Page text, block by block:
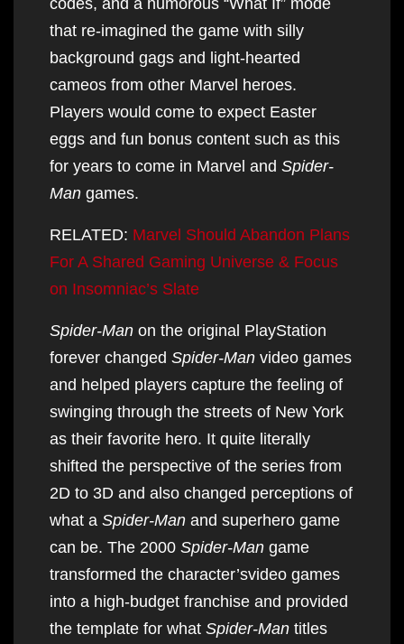
that re-imagined the game with silly
background gags and light-hearted
cameos from other Marvel heroes.
Players would come to expect Easter
eggs and fun bonus content such as this
for years to come in Marvel and Spider-
Man games.
RELATED: Marvel Should Abandon Plans
For A Shared Gaming Universe & Focus
on Insomniac’s Slate
Spider-Man on the original PlayStation
forever changed Spider-Man video games
and helped players capture the feeling of
swinging through the streets of New York
as their favorite hero. It quite literally
shifted the perspective of the series from
2D to 3D and also changed perceptions of
what a Spider-Man and superhero game
can be. The 2000 Spider-Man game
transformed the character’svideo games
into a high-budget franchise and provided
the template for what Spider-Man titles